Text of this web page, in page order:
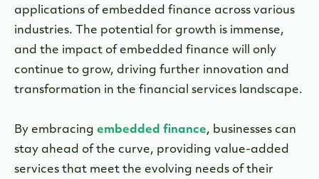
applications of embedded finance across various
industries. The potential for growth is immense,
and the impact of embedded finance will only
continue to grow, driving further innovation and
transformation in the financial services landscape.
By embracing embedded finance, businesses can
stay ahead of the curve, providing value-added
services that meet the evolving needs of their